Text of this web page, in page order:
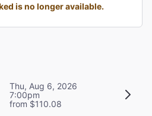
is no longer available.
Thu, Aug 6, 2026
7:00pm
from $110.08